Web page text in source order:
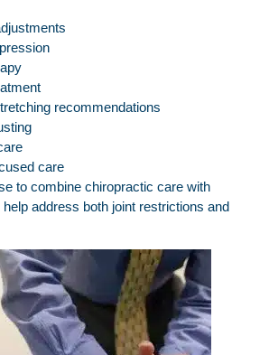
recommendations
care
to combine chiropractic care with
address both joint restrictions and